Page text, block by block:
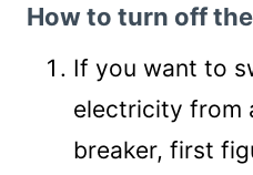
How to turn off
If you want to
electricity from
breaker, first